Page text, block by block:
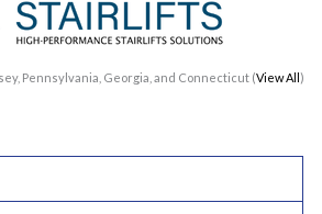
Pennsylvania, Georgia, and Connecticut (View All )